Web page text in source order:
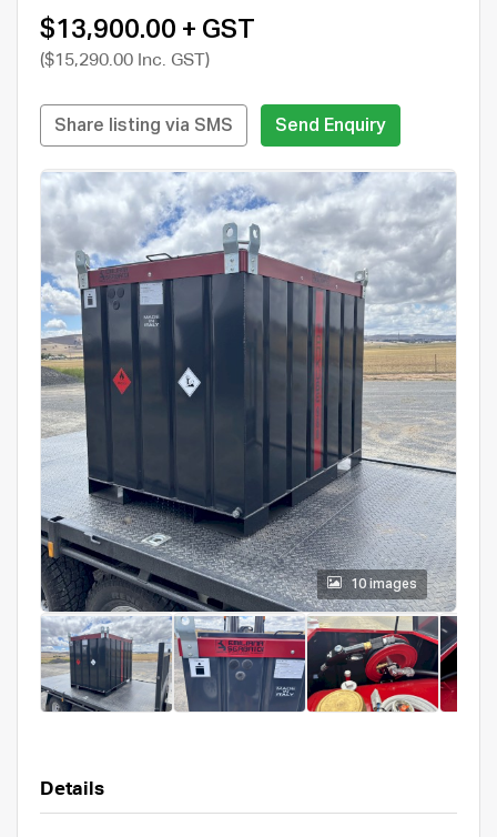
$13,900.00 + GST
($15,290.00 Inc. GST)
Share listing via SMS Send Enquiry
10 images
Details